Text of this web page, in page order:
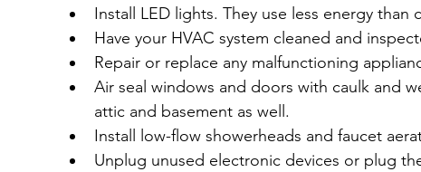
Install LED lights. They use less energy
Have your HVAC system cleaned and
Repair or replace any malfunctioning
Air seal windows and doors with caulk and
attic and basement as well.
Install low-flow showerheads and faucet
Unplug unused electronic devices or plug